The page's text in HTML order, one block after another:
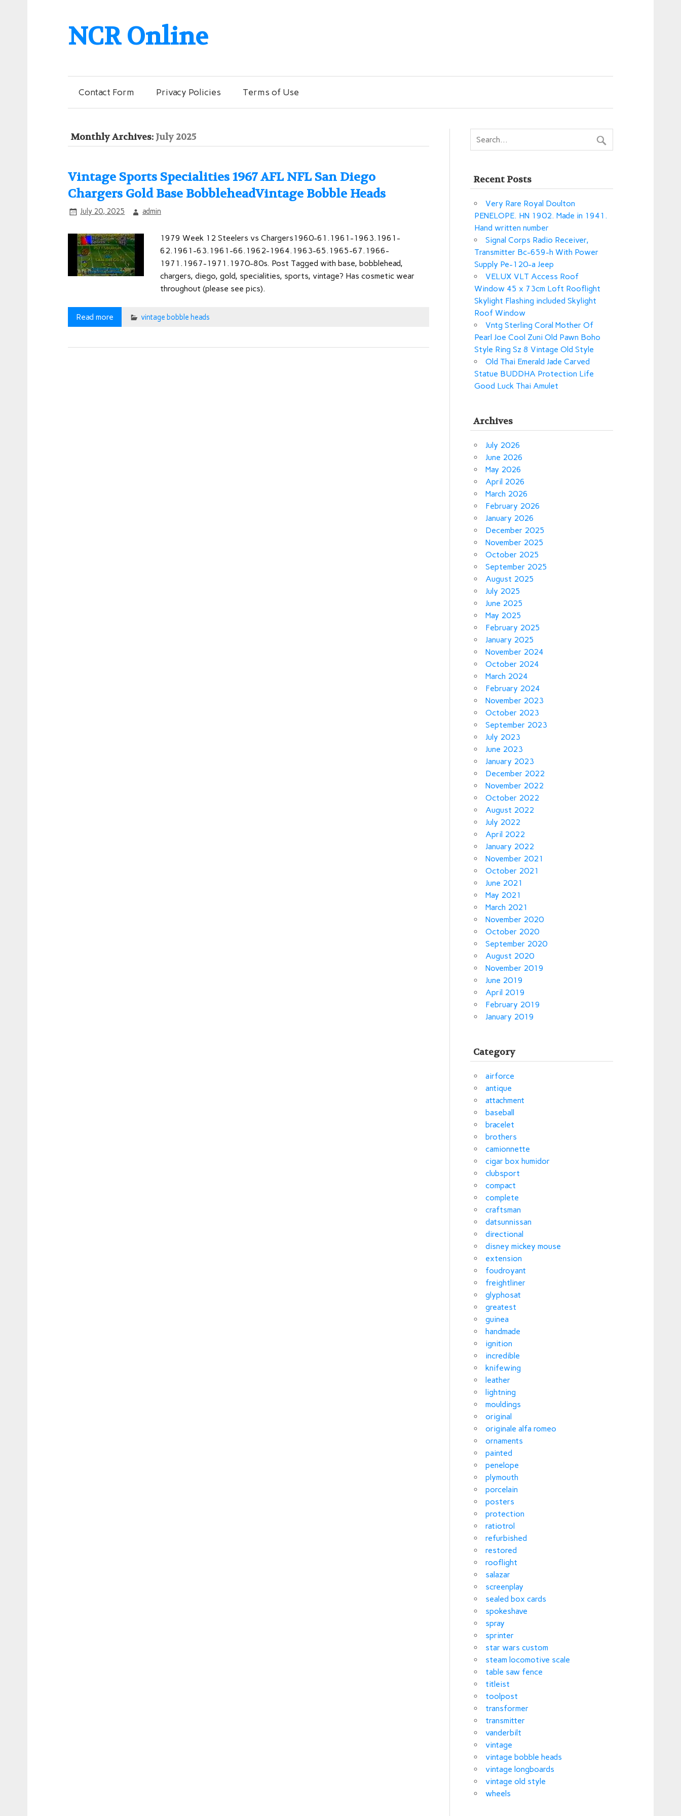
NCR Online
Contact Form Privacy Policies Terms of Use
Monthly Archives: July 2025
Vintage Sports Specialities 1967 AFL NFL San Diego
Chargers Gold Base BobbleheadVintage Bobble Heads
July 20, 2025 admin
1979 Week 12 Steelers vs Chargers1960-61.1961-1963.1961-
62.1961-63.1961-66.1962-1964.1963-65.1965-67.1966-
1971.1967-1971.1970-80s. Post Tagged with base, bobblehead,
chargers, diego, gold, specialities, sports, vintage? Has cosmetic wear
throughout (please see pics).
Read more vintage bobble heads
Recent Posts
Very Rare Royal Doulton
PENELOPE. HN 1902. Made in 1941.
Hand written number
Signal Corps Radio Receiver,
Transmitter Bc-659-h With Power
Supply Pe-120-a Jeep
VELUX VLT Access Roof
Window 45 x 73cm Loft Rooflight
Skylight Flashing included Skylight
Roof Window
Vntg Sterling Coral Mother Of
Pearl Joe Cool Zuni Old Pawn Boho
Style Ring Sz 8 Vintage Old Style
Old Thai Emerald Jade Carved
Statue BUDDHA Protection Life
Good Luck Thai Amulet
Archives
July 2026
June 2026
May 2026
April 2026
March 2026
February 2026
January 2026
December 2025
November 2025
October 2025
September 2025
August 2025
July 2025
June 2025
May 2025
February 2025
January 2025
November 2024
October 2024
March 2024
February 2024
November 2023
October 2023
September 2023
July 2023
June 2023
January 2023
December 2022
November 2022
October 2022
August 2022
July 2022
April 2022
January 2022
November 2021
October 2021
June 2021
May 2021
March 2021
November 2020
October 2020
September 2020
August 2020
November 2019
June 2019
April 2019
February 2019
January 2019
Category
airforce
antique
attachment
baseball
bracelet
brothers
camionnette
cigar box humidor
clubsport
compact
complete
craftsman
datsunnissan
directional
disney mickey mouse
extension
foudroyant
freightliner
glyphosat
greatest
guinea
handmade
ignition
incredible
knifewing
leather
lightning
mouldings
original
originale alfa romeo
ornaments
painted
penelope
plymouth
porcelain
posters
protection
ratiotrol
refurbished
restored
rooflight
salazar
screenplay
sealed box cards
spokeshave
spray
sprinter
star wars custom
steam locomotive scale
table saw fence
titleist
toolpost
transformer
transmitter
vanderbilt
vintage
vintage bobble heads
vintage longboards
vintage old style
wheels